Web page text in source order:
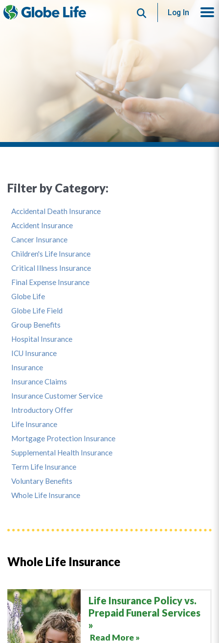
SearchLog In
Whole Life Insurance
Life Insurance Policy vs.
Prepaid Funeral Services
Read More »
Filter by Category:
Accidental Death Insurance
Accident Insurance
Cancer Insurance
Children's Life Insurance
Critical Illness Insurance
Final Expense Insurance
Globe Life
Globe Life Field
Group Benefits
Hospital Insurance
ICU Insurance
Insurance
Insurance Claims
Insurance Customer Service
Introductory Offer
Life Insurance
Mortgage Protection Insurance
Supplemental Health Insurance
Term Life Insurance
Voluntary Benefits
Whole Life Insurance